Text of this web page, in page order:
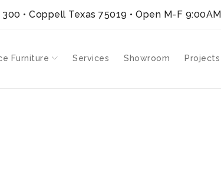
• Coppell Texas 75019 • Open M-F
Furniture Services Showroom Projects